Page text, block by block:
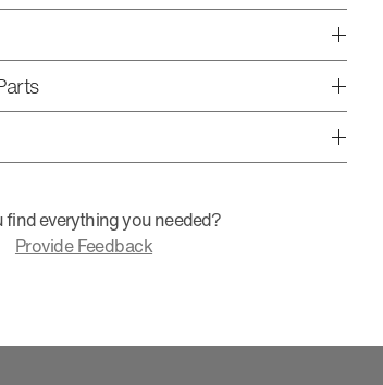
find everything you needed?
Provide Feedback